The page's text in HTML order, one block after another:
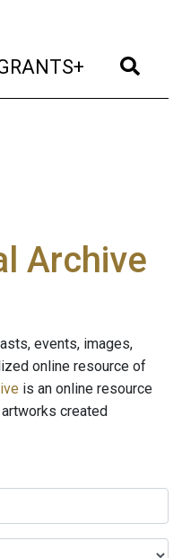
(current)
Archive
events, images,
online resource of
is an online resource
created